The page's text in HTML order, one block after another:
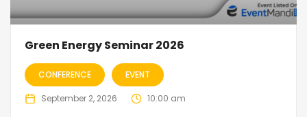
Green Energy Seminar 2026
CONFERENCE EVENT
September 2, 2026 10:00 am